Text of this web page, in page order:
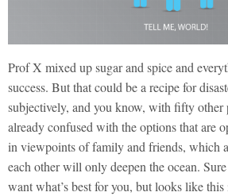
Prof X mixed up sugar and spice and
success. But that could be a recipe for
subjectively, and you know, with fifty other
already confused with the options that are
in viewpoints of family and friends, which
each other will only deepen the ocean.
want what’s best for you, but looks like